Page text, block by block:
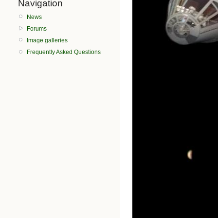
Navigation
News
Forums
Image galleries
Frequently Asked Questions